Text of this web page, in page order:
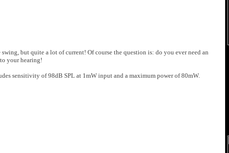
but quite a lot of current! Of course the question is: do you ever need an
your hearing!
sensitivity of 98dB SPL at 1mW input and a maximum power of 80mW.